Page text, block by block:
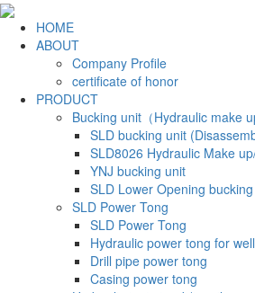
HOME
ABOUT
Company Profile
certificate of honor
PRODUCT
Bucking unit（Hydraulic make
SLD bucking unit
SLD8026 Hydraulic Make
YNJ bucking unit
SLD Lower Opening
SLD Power Tong
SLD Power Tong
Hydraulic power tong for
Drill pipe power tong
Casing power tong